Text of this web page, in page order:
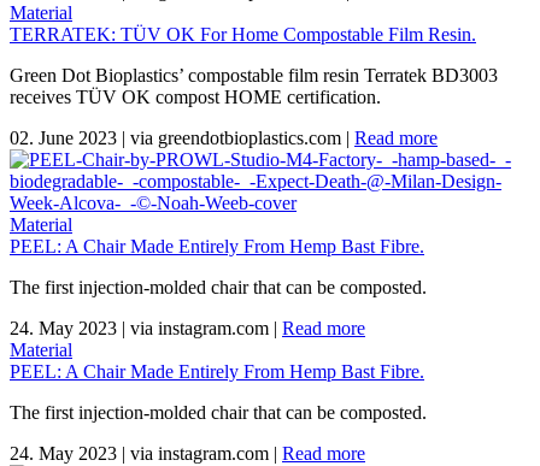
Material
TERRATEK: TÜV OK For Home Compostable Film Resin.
Green Dot Bioplastics’ compostable film resin Terratek BD3003
receives TÜV OK compost HOME certification.
02. June 2023 | via greendotbioplastics.com | Read more
Material
PEEL: A Chair Made Entirely From Hemp Bast Fibre.
The first injection-molded chair that can be composted.
24. May 2023 | via instagram.com | Read more
Material
PEEL: A Chair Made Entirely From Hemp Bast Fibre.
The first injection-molded chair that can be composted.
24. May 2023 | via instagram.com | Read more